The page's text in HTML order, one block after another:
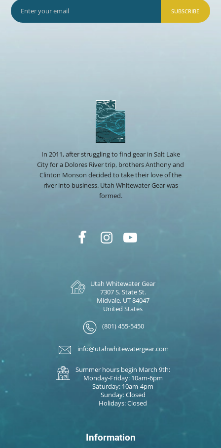
SUBSCRIBE
In 2011, after struggling to find gear in Salt Lake
City for a Dolores River trip, brothers Anthony and
Clinton Monson decided to take their love of the
river into business. Utah Whitewater Gear was
formed.
Utah Whitewater Gear
7307 S. State St.
Midvale, UT 84047
United States
(801) 455-5450
info@utahwhitewatergear.com
Summer hours begin March 9th:
Monday-Friday: 10am-6pm
Saturday: 10am-4pm
Sunday: Closed
Holidays: Closed
Information